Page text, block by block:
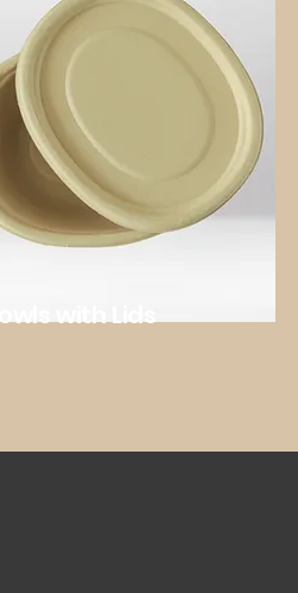
with Lids